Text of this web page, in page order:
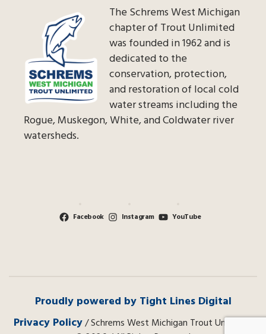
The Schrems West Michigan
chapter of Trout Unlimited
was founded in 1962 and is
dedicated to the
conservation, protection,
and restoration of local cold
water streams including the
Rogue, Muskegon, White, and Coldwater river
watersheds.
Facebook Instagram YouTube
Proudly powered by Tight Lines Digital
Privacy Policy/ Schrems West Michigan Trout Unlimited